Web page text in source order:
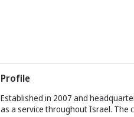
Profile
Established in 2007 and
as a service throughout Israel. The